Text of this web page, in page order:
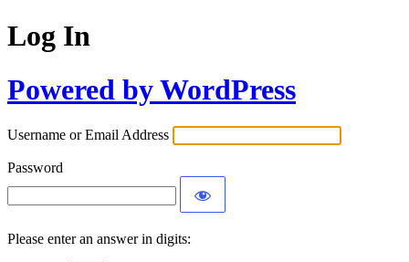
Log In
Powered by WordPress
Username or Email Address
Password
Please enter an answer in digits: